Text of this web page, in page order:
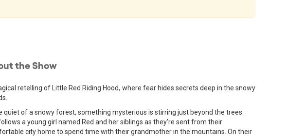
the Show
retelling of Little Red Riding Hood, where fear hides secrets deep in the snowy
quiet of a snowy forest, something mysterious is stirring just beyond the trees.
a young girl named Red and her siblings as they're sent from their
city home to spend time with their grandmother in the mountains. On their